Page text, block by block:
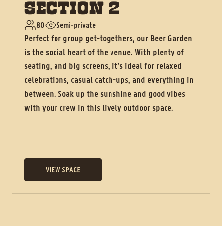
SECTION 2
80 Semi-private
Perfect for group get-togethers, our Beer Garden
is the social heart of the venue. With plenty of
seating, and big screens, it’s ideal for relaxed
celebrations, casual catch-ups, and everything in
between. Soak up the sunshine and good vibes
with your crew in this lively outdoor space.
VIEW SPACE